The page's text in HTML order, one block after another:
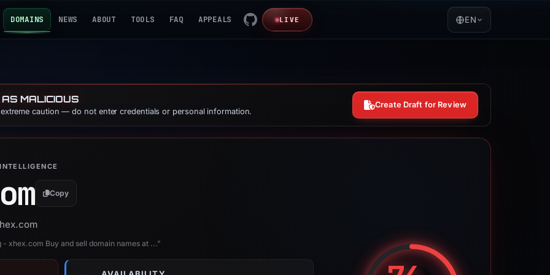
DOMAINS NEWS ABOUT TOOLS FAQ APPEALS LIVE EN
MALICIOUS
caution — do not enter credentials or personal information.
Create Draft for Review
Copy
xhex.com Buy and sell domain names at ...”